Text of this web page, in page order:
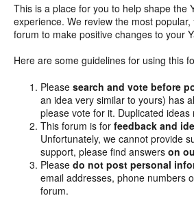
This is a place for you to help shape the
experience. We review the most
forum to make positive changes to your
Here are some guidelines for using this
Pleasesearch and vote before
an idea very similar to yours) has
please vote for it. Duplicated ideas
This forum is forfeedback and
Unfortunately, we cannot provide
support, please find answerson
Pleasedo not post personal
email addresses, phone numbers
forum.